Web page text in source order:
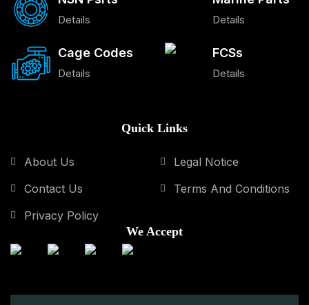
Details
Cage Codes
Details
Details
FCSs
Details
Quick Links
About Us
Contact Us
Privacy Policy
Legal Notice
Terms And Conditions
We Accept